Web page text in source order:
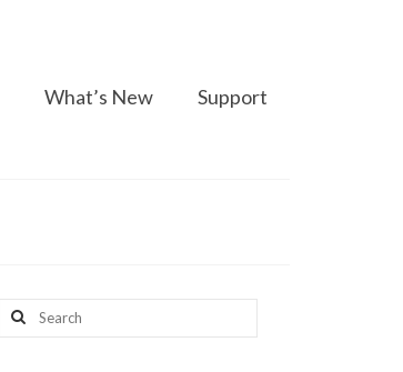
What’s New Support
Search
for: